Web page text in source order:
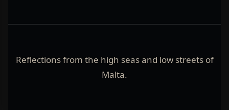
Reflections from the high seas and low streets of
Malta.